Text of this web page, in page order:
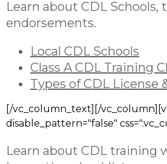
Learn about CDL Schools,
endorsements.
Local CDL Schools
Class A CDL Training
Types of CDL License
[/vc_column_text][/
disable_pattern="false"
Learn about CDL training